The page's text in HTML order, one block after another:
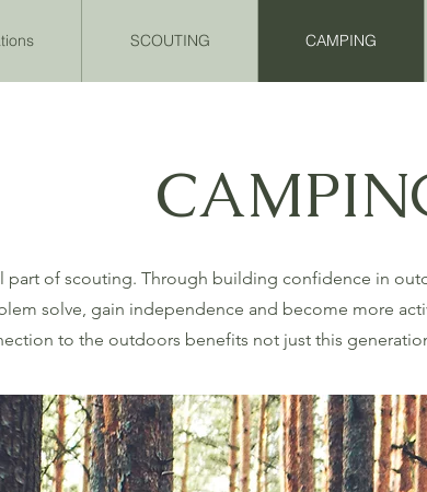
SCOUTING CAMPING
part of scouting. Through building confidence in
solve, gain independence and become more
to the outdoors benefits not just this